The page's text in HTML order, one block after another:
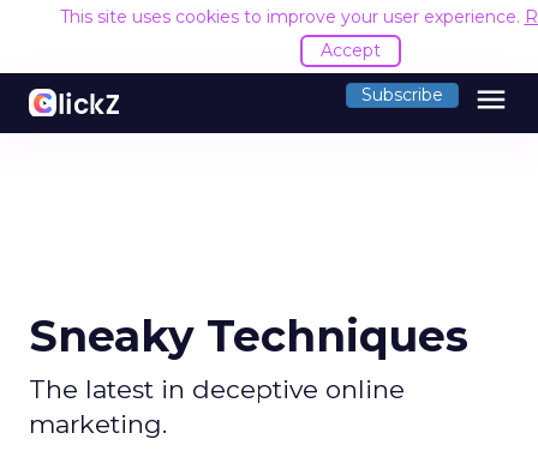
This site uses cookies to improve your user experience.
Accept
Subscribe menu
Sneaky Techniques
The latest in deceptive online
marketing.